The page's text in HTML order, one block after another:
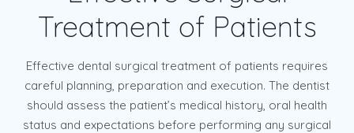
Treatment of Patients
Effective dental surgical treatment of patients requires
careful planning, preparation and execution. The dentist
should assess the patient’s medical history, oral health
status and expectations before performing any surgical